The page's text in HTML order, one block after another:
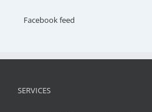
Facebook feed
SERVICES